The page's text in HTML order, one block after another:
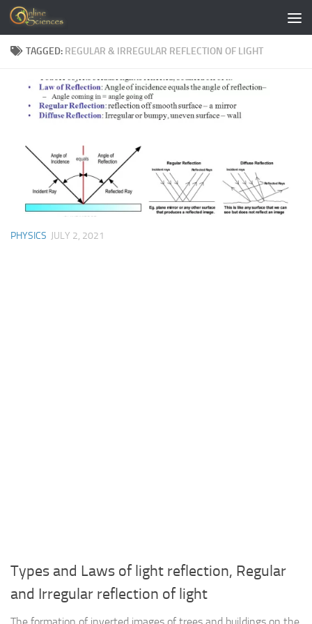
Skip to content
TAGGED: REGULAR & IRREGULAR REFLECTION OF LIGHT
PHYSICS JULY 2, 2021
Types and Laws of light reflection, Regular
and Irregular reflection of light